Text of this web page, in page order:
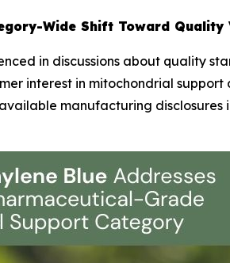
Wide Shift Toward
in discussions about quality
interest in mitochondrial
manufacturing disclosures